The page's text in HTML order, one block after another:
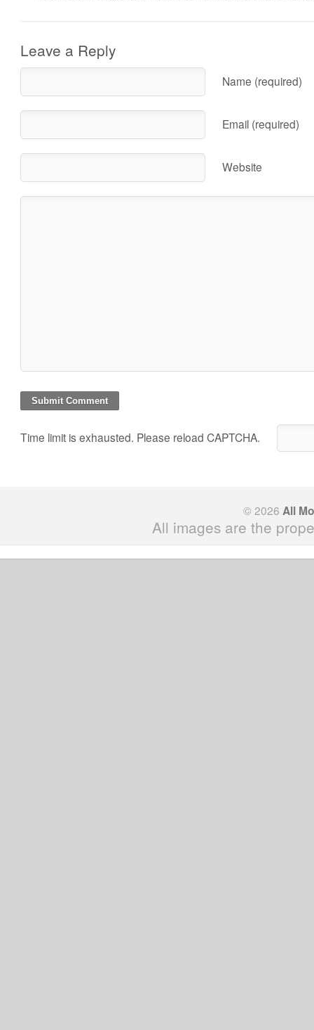
Leave a Reply
Name (required)
Email (required)
Website
Time limit is exhausted. Please reload CAPTCHA.
© 2026 All
All images are the